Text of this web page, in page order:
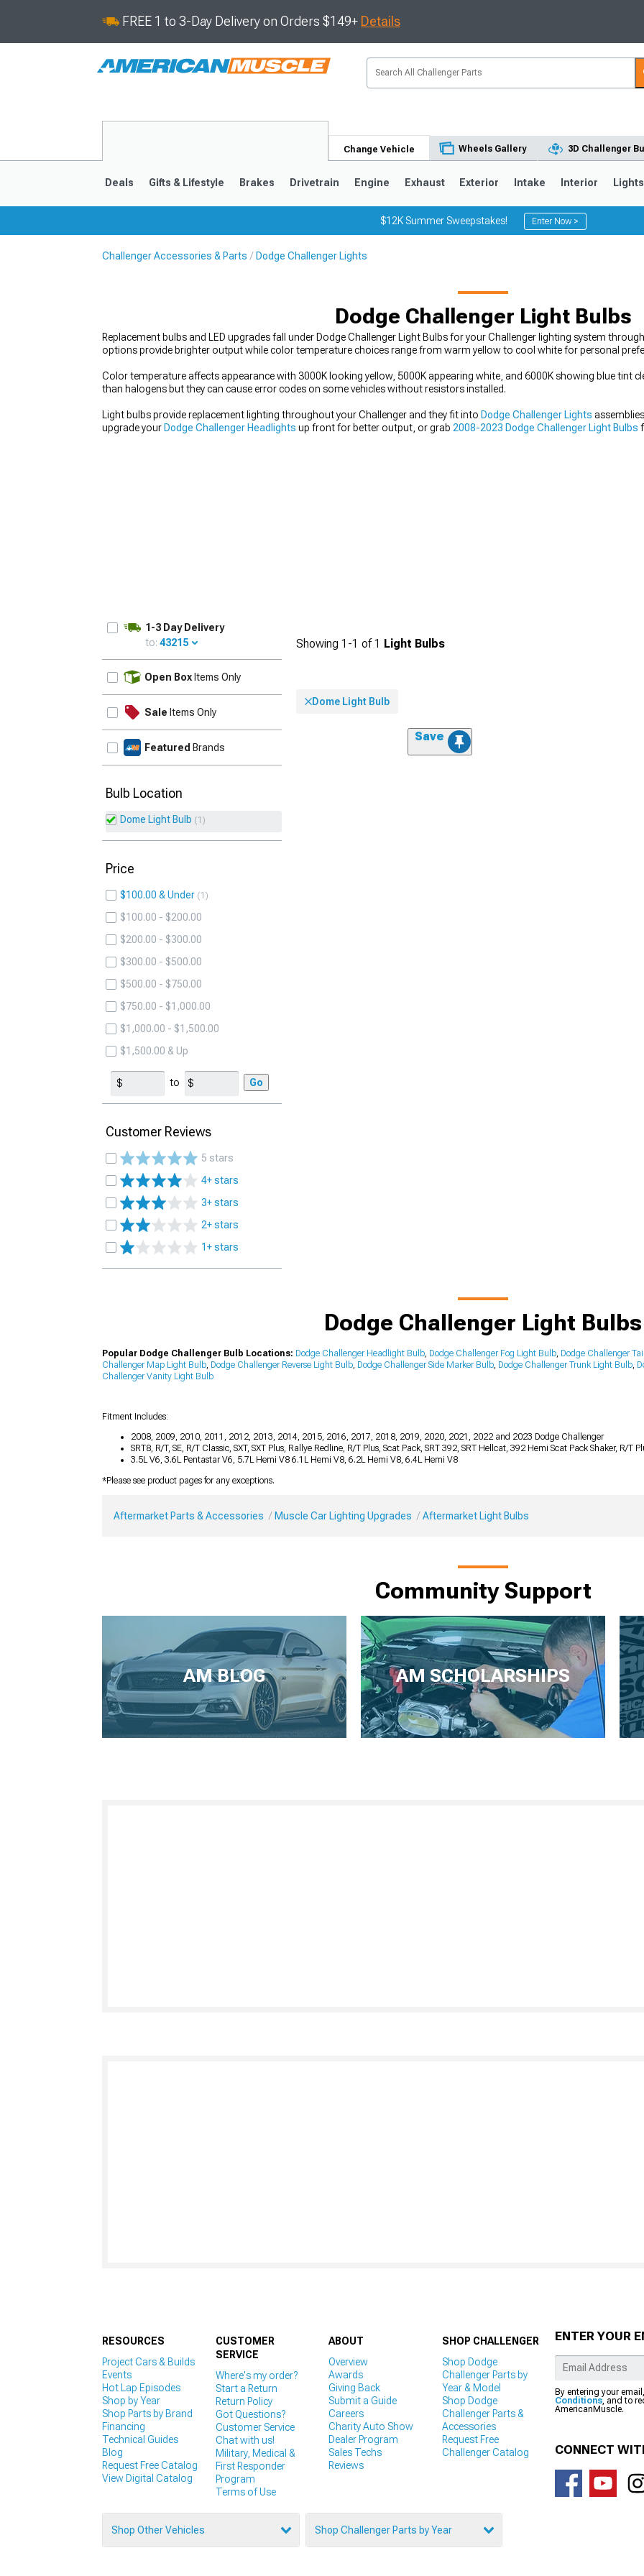
FREE 1 to 3-Day Delivery on Orders $149+ Details
Change Vehicle Wheels Gallery 3D Challenger
Deals Gifts & Lifestyle Brakes Drivetrain Engine Exhaust Exterior Intake Interior Lights
$12K Summer Sweepstakes! Enter Now >
Challenger Accessories & Parts Dodge Challenger Lights
Dodge Challenger Light Bulbs
Replacement bulbs and LED upgrades fall under Dodge Challenger Light Bulbs for your Challenger lighting system
options provide brighter output while color temperature choices range from warm yellow to cool white for personal
Color temperature affects appearance with 3000K looking yellow, 5000K appearing white, and 6000K showing blue tint
than halogens but they can cause error codes on some vehicles without resistors installed.
Light bulbs provide replacement lighting throughout your Challenger and they fit into Dodge Challenger Lights
upgrade your Dodge Challenger Headlights up front for better output, or grab 2008-2023 Dodge Challenger Light Bulbs
1-3 Day Delivery
to: 43215
Open Box Items Only
Sale Items Only
Featured Brands
Bulb Location
Dome Light Bulb 1
Price
$100.00 & Under 1
$100.00 - $200.00
$200.00 - $300.00
$300.00 - $500.00
$500.00 - $750.00
$750.00 - $1,000.00
$1,000.00 - $1,500.00
$1,500.00 & Up
to Go
Customer Reviews
5 stars
4+ stars
3+ stars
2+ stars
1+ stars
Showing 1-1 of1 Light Bulbs
Dome Light Bulb
Save
Dodge Challenger Light Bulbs
Popular Dodge Challenger Bulb Locations: Dodge Challenger Headlight Bulb, Dodge Challenger Fog Light Bulb, Dodge Challenger
Challenger Map Light Bulb, Dodge Challenger Reverse Light Bulb, Dodge Challenger Side Marker Bulb, Dodge Challenger Trunk Light Bulb,
Challenger Vanity Light Bulb
Fitment Includes:
2008, 2009, 2010, 2011, 2012, 2013, 2014, 2015, 2016, 2017, 2018, 2019, 2020, 2021, 2022 and 2023 Dodge Challenger
SRT8, R/T, SE, R/T Classic, SXT, SXT Plus, Rallye Redline, R/T Plus, Scat Pack, SRT 392, SRT Hellcat, 392 Hemi Scat Pack Shaker, R/T
3.5L V6, 3.6L Pentastar V6, 5.7L Hemi V8 6.1L Hemi V8, 6.2L Hemi V8, 6.4L Hemi V8
*Please see product pages for any exceptions.
Aftermarket Parts & Accessories Muscle Car Lighting Upgrades Aftermarket Light Bulbs
Community Support
AM BLOG AM SCHOLARSHIPS
RESOURCES
Project Cars & Builds
Events
Hot Lap Episodes
Shop by Year
Shop Parts by Brand
Financing
Technical Guides
Blog
Request Free Catalog
View Digital Catalog
CUSTOMER
SERVICE
Where's my order?
Start a Return
Return Policy
Got Questions?
Customer Service
Chat with us!
Military, Medical &
First Responder
Program
Terms of Use
ABOUT
Overview
Awards
Giving Back
Submit a Guide
Careers
Charity Auto Show
Dealer Program
Sales Techs
Reviews
SHOP CHALLENGER
Shop Dodge
Challenger Parts by
Year & Model
Shop Dodge
Challenger Parts &
Accessories
Request Free
Challenger Catalog
Shop Other Vehicles Shop Challenger Parts by Year
ENTER YOUR
By entering your
Conditions, and to
AmericanMuscle.
CONNECT